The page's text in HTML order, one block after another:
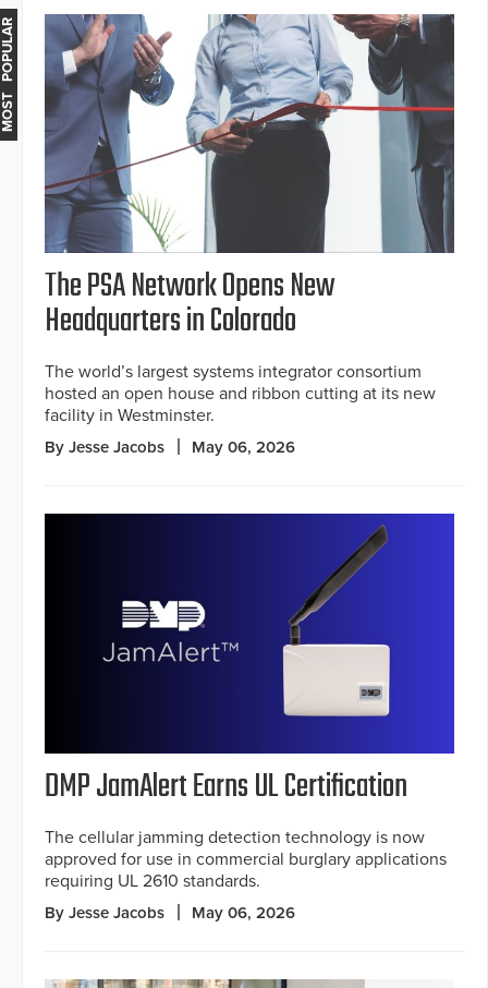
The PSA Network Opens New
Headquarters in Colorado
The world’s largest systems integrator consortium
hosted an open house and ribbon cutting at its new
facility in Westminster.
By Jesse Jacobs May 06, 2026
DMP JamAlert Earns UL Certification
The cellular jamming detection technology is now
approved for use in commercial burglary applications
requiring UL 2610 standards.
By Jesse Jacobs May 06, 2026
MOST POPULAR